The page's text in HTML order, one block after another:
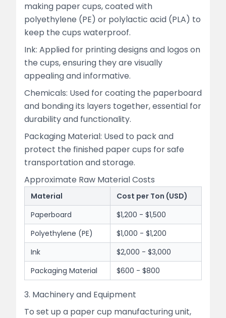
making paper cups, coated with
polyethylene (PE) or polylactic acid (PLA) to
keep the cups waterproof.
Ink: Applied for printing designs and logos on
the cups, ensuring they are visually
appealing and informative.
Chemicals: Used for coating the paperboard
and bonding its layers together, essential for
durability and functionality.
Packaging Material: Used to pack and
protect the finished paper cups for safe
transportation and storage.
Approximate Raw Material Costs
Material
Cost per Ton (USD)
Paperboard
$1,200 - $1,500
Polyethylene (PE)
$1,000 - $1,200
Ink
$2,000 - $3,000
Packaging Material
$600 - $800
3. Machinery and Equipment
To set up a paper cup manufacturing unit,